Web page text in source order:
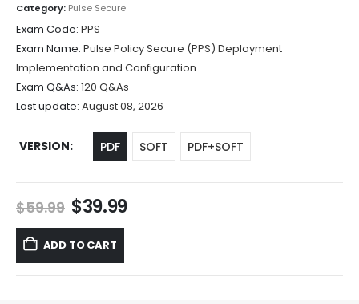
$69.99
Category: Pulse Secure
Exam Code: PPS
Exam Name: Pulse Policy Secure (PPS) Deployment
Implementation and Configuration
Exam Q&As: 120 Q&As
Last update: August 08, 2026
VERSION PDF SOFT PDF+SOFT
$59.99 Original
price
was:
$59.99.
$39.99Current
ADD TO CART